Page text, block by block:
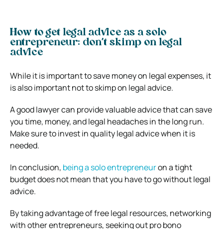
How to get legal advice as a solo
entrepreneur: don’t skimp on legal
advice
While it is important to save money on legal expenses, it
is also important not to skimp on legal advice.
A good lawyer can provide valuable advice that can save
you time, money, and legal headaches in the long run.
Make sure to invest in quality legal advice when it is
needed.
In conclusion, being a solo entrepreneuron a tight
budget does not mean that you have to go without legal
advice.
By taking advantage of free legal resources, networking
with other entrepreneurs, seeking out pro bono